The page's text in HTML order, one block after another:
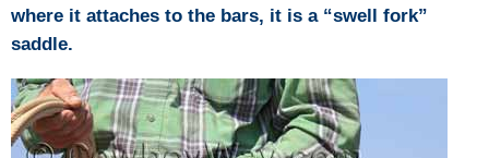
where it attaches to the bars, it is a “swell fork”
saddle.
Pinterest